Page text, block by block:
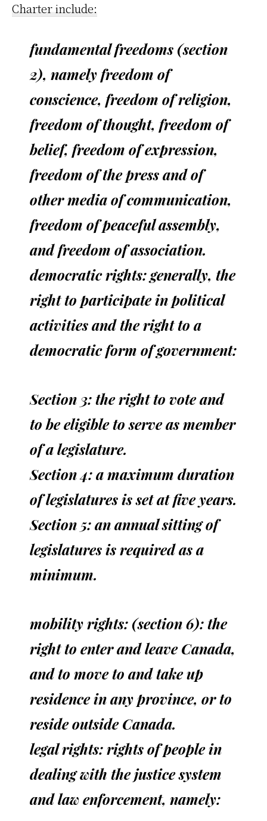
Charter include:
fundamental freedoms (section
2), namely freedom of
conscience, freedom of religion,
freedom of thought, freedom of
belief, freedom of expression,
freedom of the press and of
other media of communication,
freedom of peaceful assembly,
and freedom of association.
democratic rights: generally, the
right to participate in political
activities and the right to a
democratic form of government:
Section 3: the right to vote and
to be eligible to serve as member
of a legislature.
Section 4: a maximum duration
of legislatures is set at five years.
Section 5: an annual sitting of
legislatures is required as a
minimum.
mobility rights: (section 6): the
right to enter and leave Canada,
and to move to and take up
residence in any province, or to
reside outside Canada.
legal rights: rights of people in
dealing with the justice system
and law enforcement, namely: